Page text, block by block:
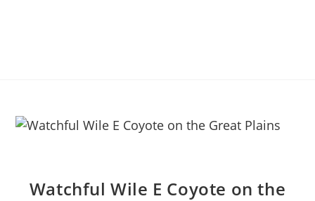
Watchful Wile E Coyote on the